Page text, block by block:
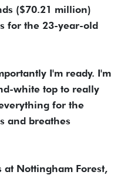
($70.21 million)
for the 23-year-old
I'm ready. I'm
white top to really
for the
and breathes
at Nottingham Forest,